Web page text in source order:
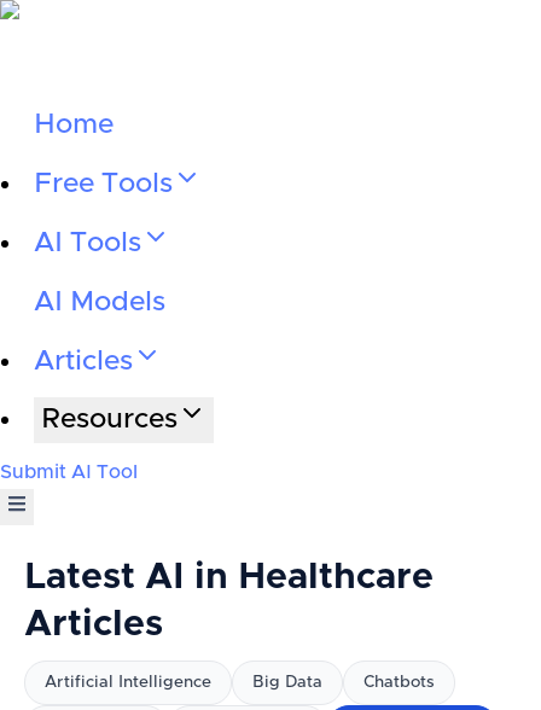
Home
Free Tools
AI Tools
AI Models
Articles
Resources
Submit AI Tool
Latest AI in Healthcare
Articles
Artificial Intelligence Big Data Chatbots